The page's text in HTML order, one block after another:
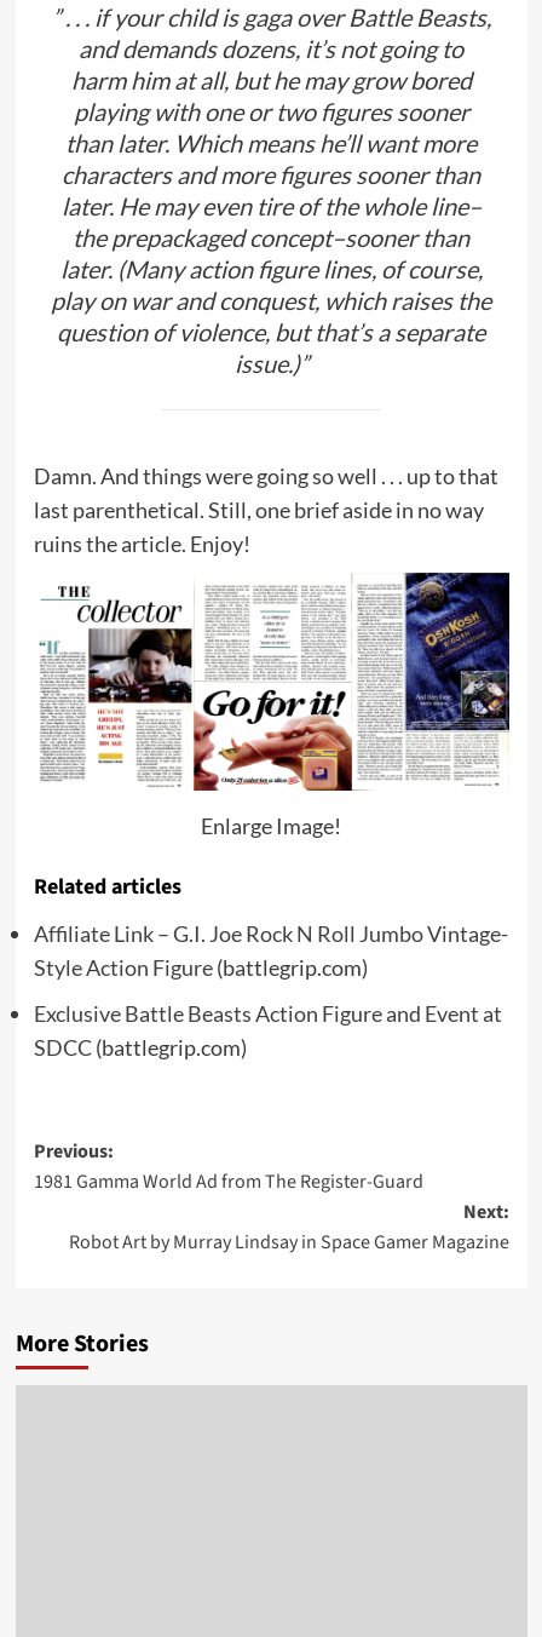
” . . . if your child is gaga over Battle Beasts,
and demands dozens, it’s not going to
harm him at all, but he may grow bored
playing with one or two figures sooner
than later. Which means he’ll want more
characters and more figures sooner than
later. He may even tire of the whole line–
the prepackaged concept–sooner than
later. (Many action figure lines, of course,
play on war and conquest, which raises the
question of violence, but that’s a separate
issue.)”
Damn. And things were going so well . . . up to that
last parenthetical. Still, one brief aside in no way
ruins the article. Enjoy!
Enlarge Image!
Related articles
Affiliate Link – G.I. Joe Rock N Roll Jumbo Vintage-
Style Action Figure(battlegrip.com)
Exclusive Battle Beasts Action Figure and Event at
SDCC(battlegrip.com)
Post
navigation
Previous:
1981 Gamma World Ad from The Register-Guard
Next:
Robot Art by Murray Lindsay in Space Gamer Magazine
More Stories